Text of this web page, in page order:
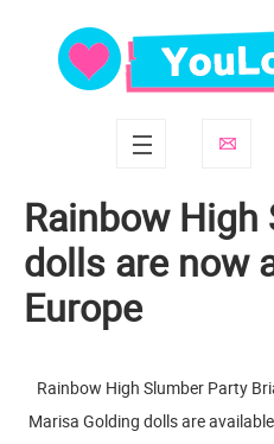
Rainbow High
dolls are now
Europe
Rainbow High Slumber Party
Marisa Golding dolls are